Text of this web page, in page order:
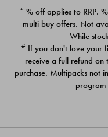
PACK
$39.00
* % off applies to RRP.
multi buy offers. Not
While
# If you don't love your
receive a full refund
purchase. Multipacks not
program